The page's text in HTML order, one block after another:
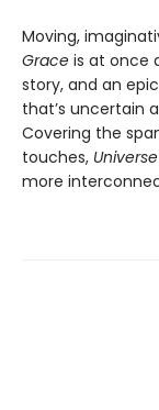
Moving,
Grace is at once
story, and an
that’s uncertain
Covering the
touches,
more